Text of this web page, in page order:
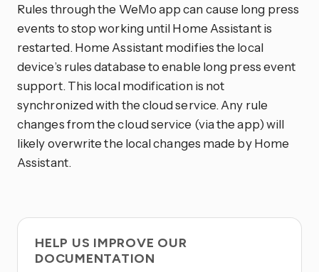
Rules through the WeMo app can cause long press
events to stop working until Home Assistant is
restarted. Home Assistant modifies the local
device’s rules database to enable long press event
support. This local modification is not
synchronized with the cloud service. Any rule
changes from the cloud service (via the app) will
likely overwrite the local changes made by Home
Assistant.
HELP US IMPROVE OUR
DOCUMENTATION